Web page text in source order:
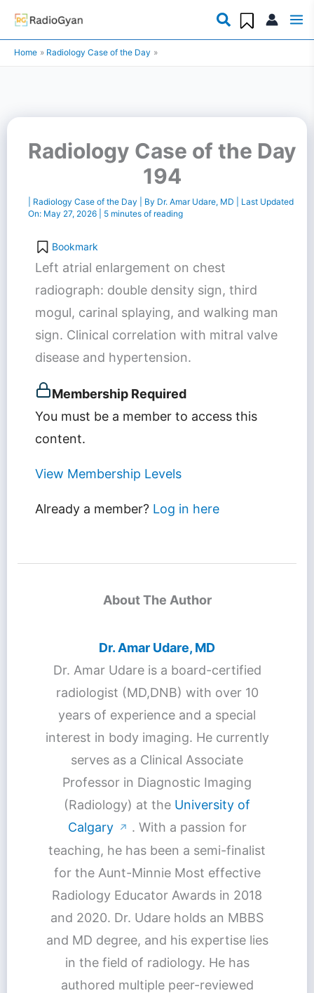
Skip
content
Home Radiology Case of the Day
Radiology Case of the Day
194
Radiology Case of the Day | By Dr. Amar Udare, MD
| Last Updated
On:May 27, 2026| 5 minutes of reading
Bookmark
Left atrial enlargement on chest
radiograph: double density sign, third
mogul, carinal splaying, and walking man
sign. Clinical correlation with mitral valve
disease and hypertension.
Membership Required
You must be a member to access this
content.
View Membership Levels
Already a member? Log in here
About The Author
Dr. Amar Udare, MD
Dr. Amar Udare is a board-certified
radiologist (MD,DNB) with over 10
years of experience and a special
interest in body imaging. He currently
serves as a Clinical Associate
Professor in Diagnostic Imaging
(Radiology) at the University of
Calgary
↗ . With a passion for
teaching, he has been a semi-finalist
for the Aunt-Minnie Most effective
Radiology Educator Awards in 2018
and 2020. Dr. Udare holds an MBBS
and MD degree, and his expertise lies
in the field of radiology. He has
authored multiple peer-reviewed